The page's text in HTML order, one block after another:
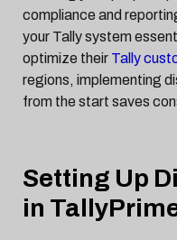
compliance and
your Tally system
optimize their Tally
regions, implementing
from the start saves
Setting Up
in